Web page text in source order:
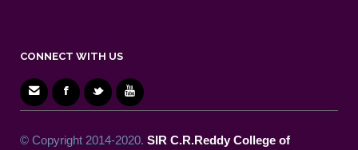
CONNECT WITH US
© Copyright 2014-2020. SIR C.R.Reddy College of